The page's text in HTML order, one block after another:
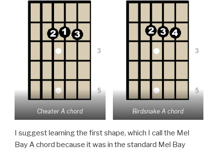
Cheater A chord Birdsnake A chord
I suggest learning the first shape, which I call the Mel
Bay A chord because it was in the standard Mel Bay